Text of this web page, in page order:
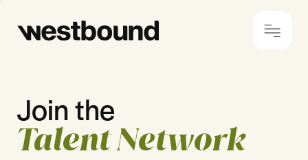
© 2024 Westbound Privacy Policy
Join the
Talent Network